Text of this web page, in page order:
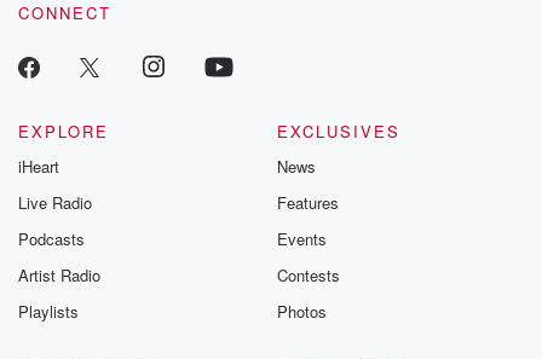
CONNECT
EXPLORE
iHeart
Live Radio
Podcasts
Artist Radio
Playlists
EXCLUSIVES
News
Features
Events
Contests
Photos